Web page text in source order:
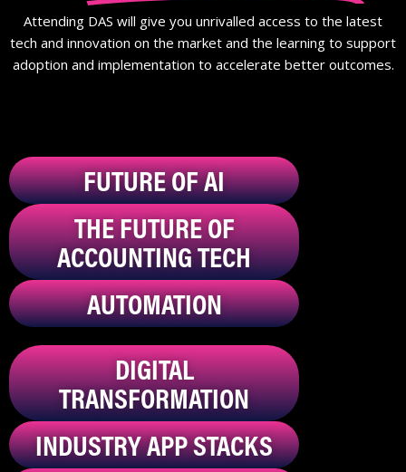
Attending DAS will give you unrivalled access to the latest
tech and innovation on the market and the learning to support
adoption and implementation to accelerate better outcomes.
FUTURE OF AI
THE FUTURE OF
ACCOUNTING TECH
AUTOMATION
DIGITAL
TRANSFORMATION
INDUSTRY APP STACKS